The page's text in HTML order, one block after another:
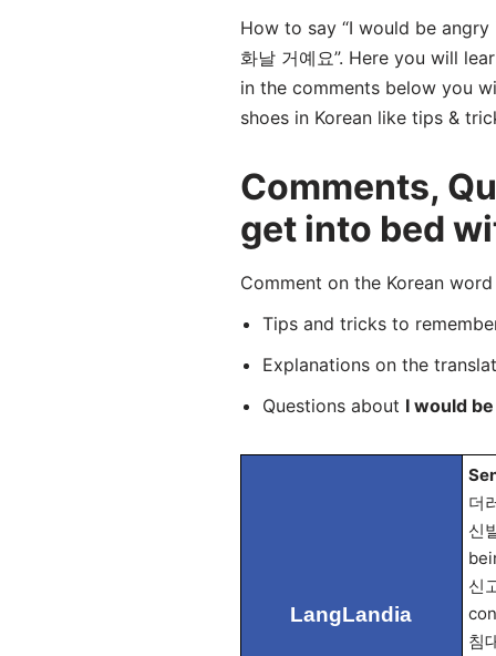
How to say “I would be angry
화날 거예요”. Here you will
in the comments below you
shoes in Korean like tips &
Comments,
get into bed
Comment on the Korean word
Tips and tricks to
Explanations on the
Questions about I would
LangLandia
더
신
신
침